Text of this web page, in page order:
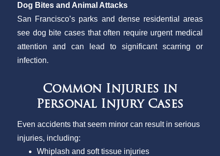
Dog Bites and Animal Attacks
San Francisco’s parks and dense residential areas
see dog bite cases that often require urgent medical
attention and can lead to significant scarring or
infection.
Common Injuries in
Personal Injury Cases
Even accidents that seem minor can result in serious
injuries, including:
Whiplash and soft tissue injuries